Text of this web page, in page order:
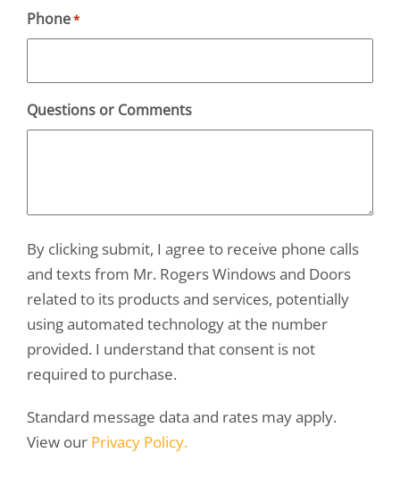
Phone*
Questions or Comments
By clicking submit, I agree to receive phone calls
and texts from Mr. Rogers Windows and Doors
related to its products and services, potentially
using automated technology at the number
provided. I understand that consent is not
required to purchase.
Standard message data and rates may apply.
View our Privacy Policy.